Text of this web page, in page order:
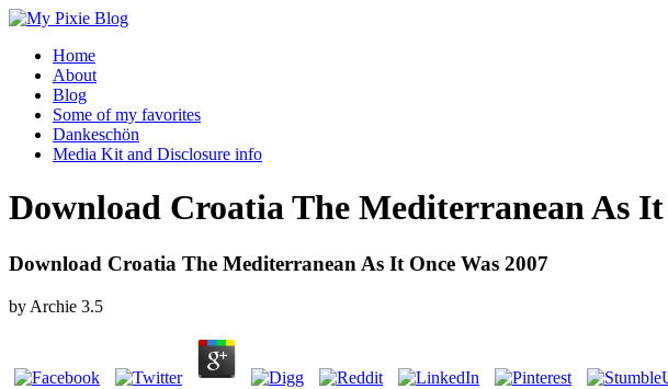
Home
About
Blog
Some of my favorites
Dankeschön
Media Kit and Disclosure info
Download Croatia The Mediterranean As It
Download Croatia The Mediterranean As It Once Was 2007
by Archie 3.5